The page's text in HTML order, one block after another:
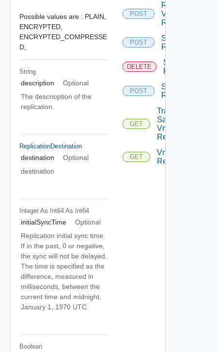
Possible values are : PLAIN,
ENCRYPTED,
ENCRYPTED_COMPRESSE
D,
String
description
Optional
The descrioption of the
replication.
ReplicationDestination
destination
Optional
destination
Integer As Int64 As Int64
initialSyncTime
Optional
Replication initial sync time.
If in the past, 0 or negative,
the sync will not be delayed.
The time is specified as the
difference, measured in
milliseconds, between the
current time and midnight,
January 1, 1970 UTC
Boolean
POST
Reverse
Vm
Replication
POST
Start Vm
Replication
DELETE
Stop Vm
Replication
POST
Sync Vm
Replication
GET
Traffic
Samples
Vm
Replication
GET
Vm
Replications